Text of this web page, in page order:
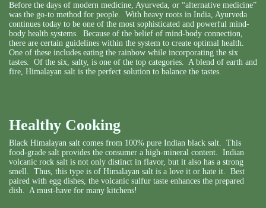
Before the days of modern medicine, Ayurveda, or “alternative medicine”
was the go-to method for people. With heavy roots in India, Ayurveda
continues today to be one of the most sophisticated and powerful mind-
body health systems. Because of the belief of mind-body connection,
there are certain guidelines within the system to create optimal health.
One of these includes eating the rainbow while incorporating the six
tastes. Of the six, salty, is one of the top categories. A blend of earth and
fire, Himalayan salt is the perfect solution to balance the tastes.
Healthy Cooking
Black Himalayan salt comes from 100% pure Indian black salt. This
food-grade salt provides the consumer a high-mineral content. Indian
volcanic rock salt is not only distinct in flavor, but it also has a strong
smell. Thus, this type is of Himalayan salt is a love it or hate it. Best
paired with egg dishes, the volcanic sulfur taste enhances the prepared
dish. A must-have for many kitchens!